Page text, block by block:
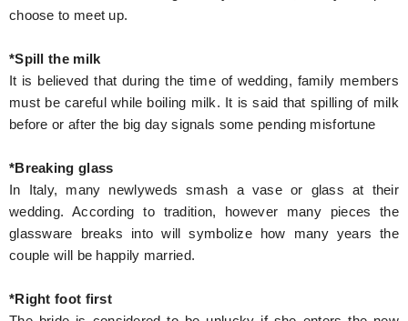
choose to meet up.
*Spill the milk
It is believed that during the time of wedding, family members
must be careful while boiling milk. It is said that spilling of milk
before or after the big day signals some pending misfortune
*Breaking glass
In Italy, many newlyweds smash a vase or glass at their
wedding. According to tradition, however many pieces the
glassware breaks into will symbolize how many years the
couple will be happily married.
*Right foot first